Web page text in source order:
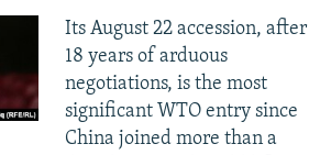
Its August 22 accession, after
18 years of arduous
negotiations, is the most
significant WTO entry since
China joined more than a